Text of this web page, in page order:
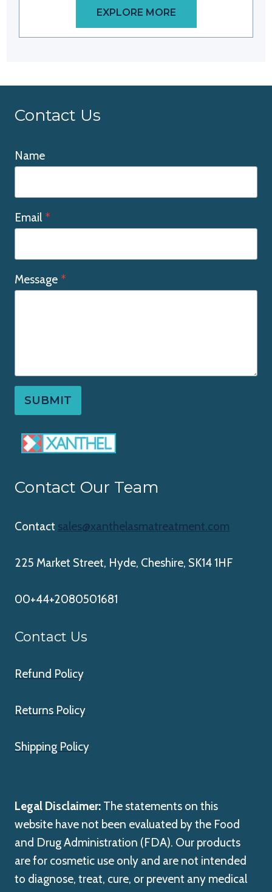
EXPLORE MORE
Contact Us
Name
Email *
Message *
SUBMIT
Contact Our Team
Contact sales@xanthelasmatreatment.com
225 Market Street, Hyde, Cheshire, SK14 1HF
00+44+2080501681
Contact Us
Refund Policy
Returns Policy
Shipping Policy
Legal Disclaimer: The statements on this
website have not been evaluated by the Food
and Drug Administration (FDA). Our products
are for cosmetic use only and are not intended
to diagnose, treat, cure, or prevent any medical